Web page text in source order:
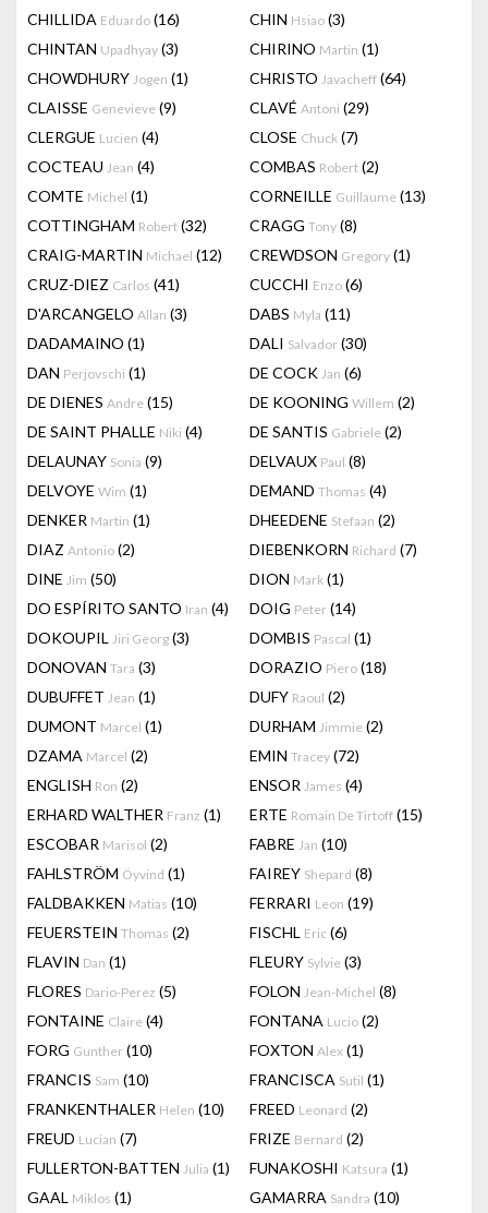
CHILLIDA Eduardo (16) CHIN Hsiao (3)
CHINTAN Upadhyay (3) CHIRINO Martin (1)
CHOWDHURY Jogen (1) CHRISTO Javacheff (64)
CLAISSE Genevieve (9) CLAVÉ Antoni (29)
CLERGUE Lucien (4) CLOSE Chuck (7)
COCTEAU Jean (4) COMBAS Robert (2)
COMTE Michel (1) CORNEILLE Guillaume (13)
COTTINGHAM Robert (32) CRAGG Tony (8)
CRAIG-MARTIN Michael (12) CREWDSON Gregory (1)
CRUZ-DIEZ Carlos (41) CUCCHI Enzo (6)
D'ARCANGELO Allan (3) DABS Myla (11)
DADAMAINO (1) DALI Salvador (30)
DAN Perjovschi (1) DE COCK Jan (6)
DE DIENES Andre (15) DE KOONING Willem (2)
DE SAINT PHALLE Niki (4) DE SANTIS Gabriele (2)
DELAUNAY Sonia (9) DELVAUX Paul (8)
DELVOYE Wim (1) DEMAND Thomas (4)
DENKER Martin (1) DHEEDENE Stefaan (2)
DIAZ Antonio (2) DIEBENKORN Richard (7)
DINE Jim (50) DION Mark (1)
DO ESPÍRITO SANTO Iran (4) DOIG Peter (14)
DOKOUPIL Jiri Georg (3) DOMBIS Pascal (1)
DONOVAN Tara (3) DORAZIO Piero (18)
DUBUFFET Jean (1) DUFY Raoul (2)
DUMONT Marcel (1) DURHAM Jimmie (2)
DZAMA Marcel (2) EMIN Tracey (72)
ENGLISH Ron (2) ENSOR James (4)
ERHARD WALTHER Franz (1) ERTE Romain De Tirtoff (15)
ESCOBAR Marisol (2) FABRE Jan (10)
FAHLSTRÖM Öyvind (1) FAIREY Shepard (8)
FALDBAKKEN Matias (10) FERRARI Leon (19)
FEUERSTEIN Thomas (2) FISCHL Eric (6)
FLAVIN Dan (1) FLEURY Sylvie (3)
FLORES Dario-Perez (5) FOLON Jean-Michel (8)
FONTAINE Claire (4) FONTANA Lucio (2)
FORG Gunther (10) FOXTON Alex (1)
FRANCIS Sam (10) FRANCISCA Sutil (1)
FRANKENTHALER Helen (10) FREED Leonard (2)
FREUD Lucian (7) FRIZE Bernard (2)
FULLERTON-BATTEN Julia (1) FUNAKOSHI Katsura (1)
GAAL Miklos (1) GAMARRA Sandra (10)